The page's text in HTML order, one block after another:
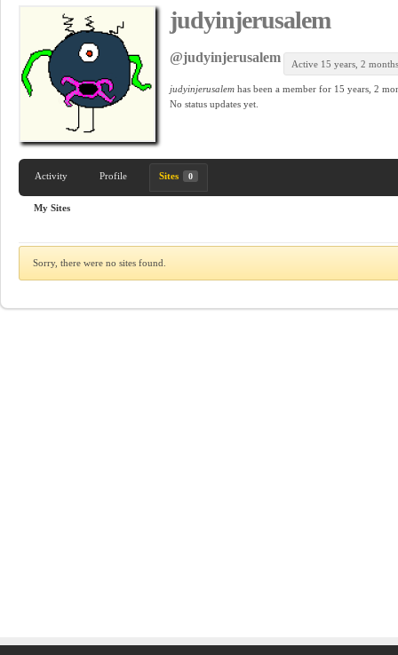
judyinjerusalem
@judyinjerusalem Active 15 years, 2
judyinjerusalemhas been a member for 15 years, 2
No status updates yet.
Activity Profile Sites 0
My Sites
Sorry, there were no sites found.